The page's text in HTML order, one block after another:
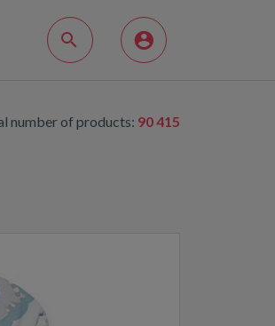
number of products: 90 415